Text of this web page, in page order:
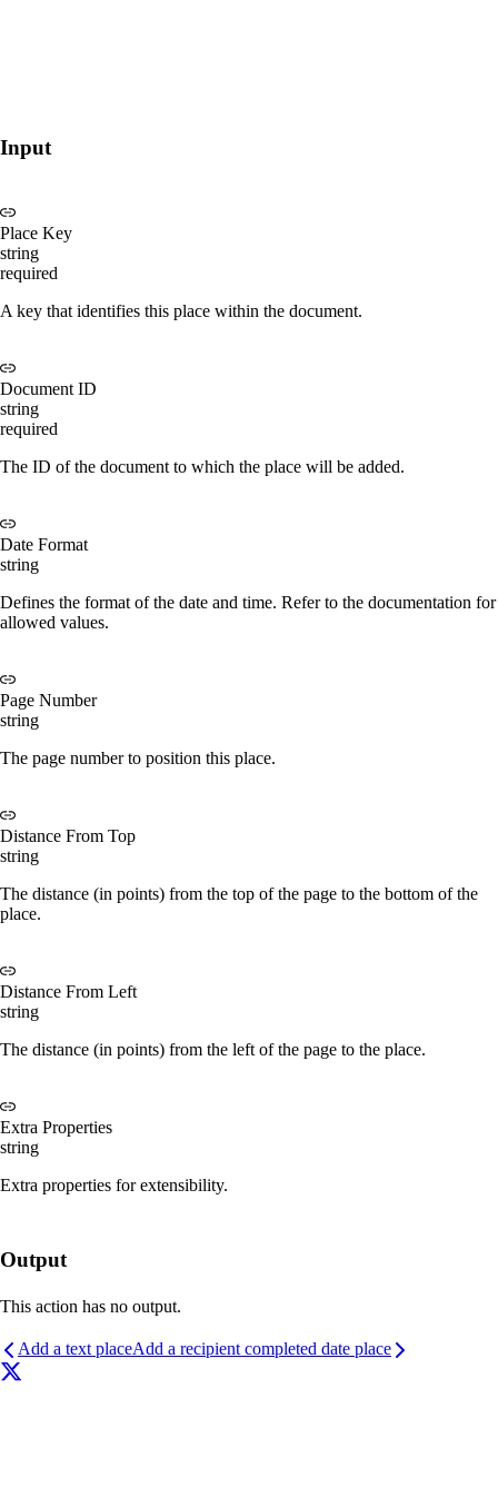
Input
Place Key
string
required
A key that identifies this place within the document.
Document ID
string
required
The ID of the document to which the place will be added.
Date Format
string
Defines the format of the date and time. Refer to the documentation for
allowed values.
Page Number
string
The page number to position this place.
Distance From Top
string
The distance (in points) from the top of the page to the bottom of the
place.
Distance From Left
string
The distance (in points) from the left of the page to the place.
Extra Properties
string
Extra properties for extensibility.
Output
This action has no output.
Add a text placeAdd a recipient completed date place